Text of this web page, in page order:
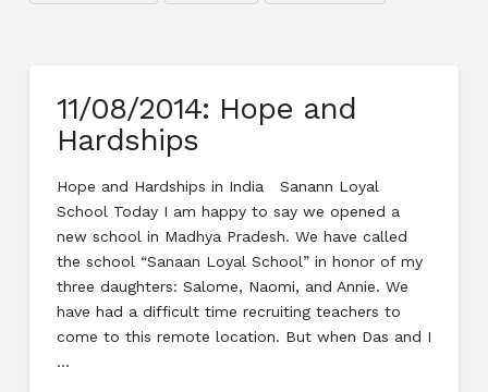
11/08/2014: Hope and
Hardships
Hope and Hardships in India Sanann Loyal
School Today I am happy to say we opened a
new school in Madhya Pradesh. We have called
the school “Sanaan Loyal School” in honor of my
three daughters: Salome, Naomi, and Annie. We
have had a difficult time recruiting teachers to
come to this remote location. But when Das and I
…